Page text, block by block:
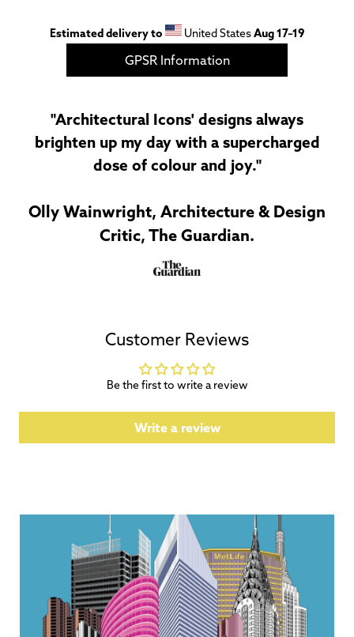
Estimated delivery to United StatesAug 17⁠–19
GPSR Information
"Architectural Icons' designs always
brighten up my day with a supercharged
dose of colour and joy."
Olly Wainwright, Architecture & Design
Critic, The Guardian.
Customer Reviews
Be the first to write a review
Write a review